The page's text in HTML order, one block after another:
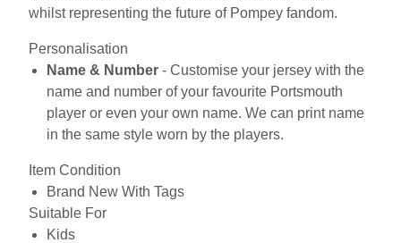
whilst representing the future of Pompey fandom.
Personalisation
Name & Number - Customise your jersey with the
name and number of your favourite Portsmouth
player or even your own name. We can print name
in the same style worn by the players.
Item Condition
Brand New With Tags
Suitable For
Kids